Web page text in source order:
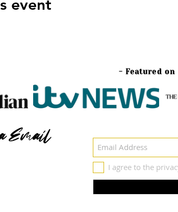
event
- Featured
Email
I agree to the